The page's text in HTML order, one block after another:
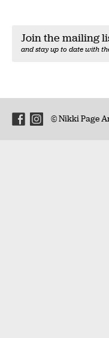
Join the mailing
and stay up to date with
© Nikki Page